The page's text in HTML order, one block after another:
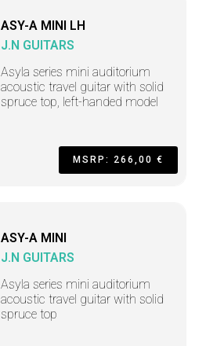
ASY-A MINI LH
J.N GUITARS
Asyla series mini auditorium
acoustic travel guitar with solid
spruce top, left-handed model
MSRP: 266,00 €
ASY-A MINI
J.N GUITARS
Asyla series mini auditorium
acoustic travel guitar with solid
spruce top